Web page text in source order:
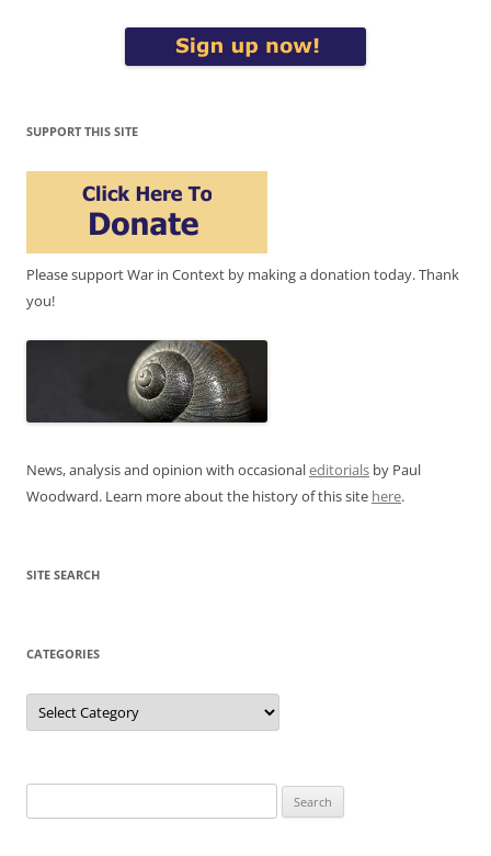
SUPPORT THIS SITE
Please support War in Context by making a donation today. Thank
you!
News, analysis and opinion with occasionaleditorials by Paul
Woodward. Learn more about the history of this site here.
SITE SEARCH
CATEGORIES
Categories
for: